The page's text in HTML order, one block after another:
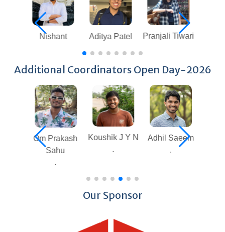
Aditya Patel Pranjali Tiwari Sindhuja G
Additional Coordinators Open Day-2026
Sai Pavan
Om Prakash
Koushik J Y N
Adhil Saeem
Our Sponsor